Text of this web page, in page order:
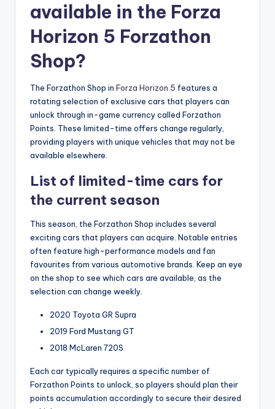
available in the Forza
Horizon 5 Forzathon
Shop?
The Forzathon Shop in Forza Horizon 5 features a
rotating selection of exclusive cars that players can
unlock through in-game currency called Forzathon
Points. These limited-time offers change regularly,
providing players with unique vehicles that may not be
available elsewhere.
List of limited-time cars for
the current season
This season, the Forzathon Shop includes several
exciting cars that players can acquire. Notable entries
often feature high-performance models and fan
favourites from various automotive brands. Keep an eye
on the shop to see which cars are available, as the
selection can change weekly.
2020 Toyota GR Supra
2019 Ford Mustang GT
2018 McLaren 720S
Each car typically requires a specific number of
Forzathon Points to unlock, so players should plan their
points accumulation accordingly to secure their desired